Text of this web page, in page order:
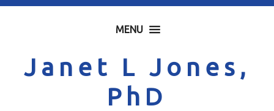
MENU
Janet L Jones,
PhD